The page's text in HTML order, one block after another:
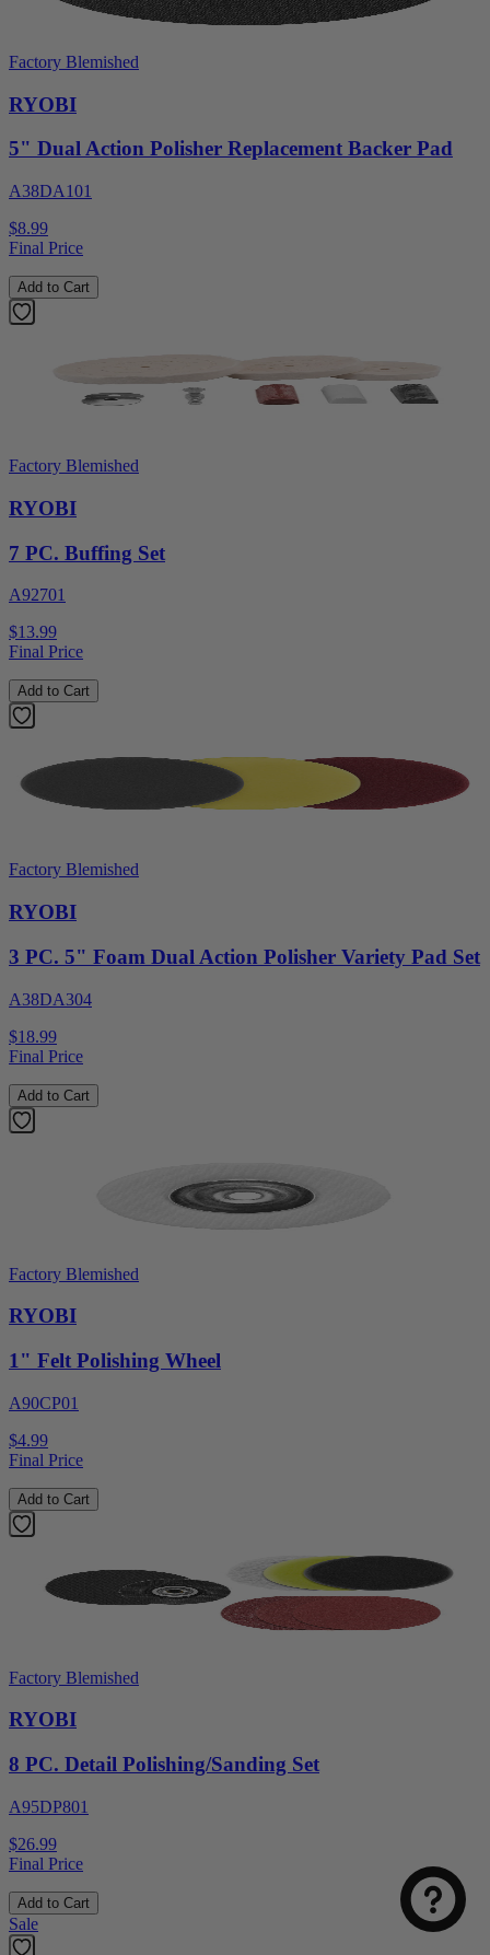
Factory Blemished
RYOBI
5" Dual Action Polisher Replacement Backer Pad
A38DA101
$8.99
Final Price
Add to Cart
Factory Blemished
RYOBI
7 PC. Buffing Set
A92701
$13.99
Final Price
Add to Cart
Factory Blemished
RYOBI
3 PC. 5" Foam Dual Action Polisher Variety Pad Set
A38DA304
$18.99
Final Price
Add to Cart
Factory Blemished
RYOBI
1" Felt Polishing Wheel
A90CP01
$4.99
Final Price
Add to Cart
Factory Blemished
RYOBI
8 PC. Detail Polishing/Sanding Set
A95DP801
$26.99
Final Price
Add to Cart
Sale